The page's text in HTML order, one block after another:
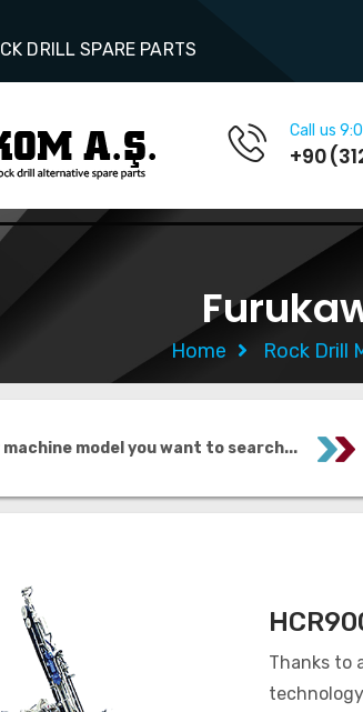
DRILL SPARE PARTS
Call us
Home Rock Drill
model you want to search...
Thanks to